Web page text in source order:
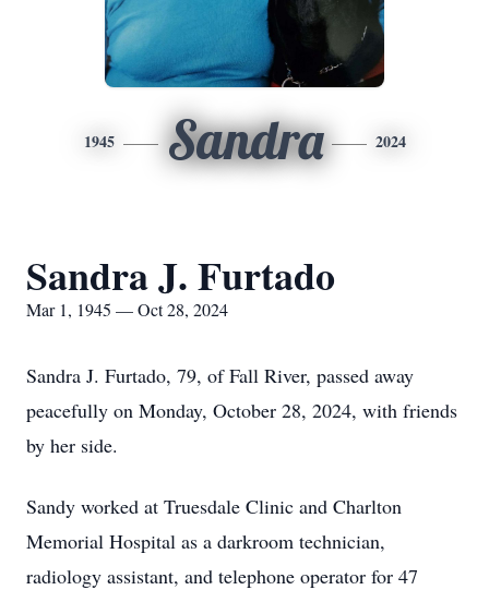
1945 Sandra 2024
Sandra J. Furtado
Mar 1, 1945 — Oct 28, 2024
Sandra J. Furtado, 79, of Fall River, passed away
peacefully on Monday, October 28, 2024, with friends
by her side.
Sandy worked at Truesdale Clinic and Charlton
Memorial Hospital as a darkroom technician,
radiology assistant, and telephone operator for 47